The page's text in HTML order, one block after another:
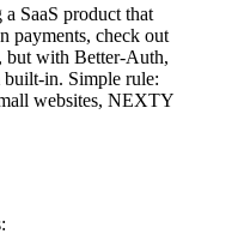
SaaS product that
payments, check out
but with Better-Auth,
in. Simple rule:
websites, NEXTY